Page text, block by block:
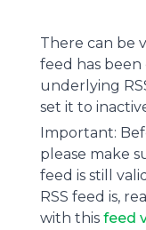
There can be
feed has been
underlying
set it to
Important:
please make
feed is still
RSS feed is,
with this feed